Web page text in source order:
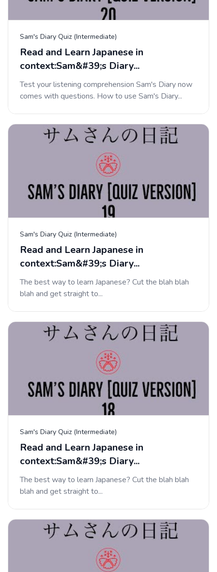
Sam's Diary Quiz (Intermediate)
Read and Learn Japanese in
context:Sam&#39;s Diary...
Test your listening comprehension Sam's Diary now
comes with questions. How to use Sam's Diary...
Sam's Diary Quiz (Intermediate)
Read and Learn Japanese in
context:Sam&#39;s Diary...
The best way to learn Japanese? Cut the blah blah
blah and get straight to...
Sam's Diary Quiz (Intermediate)
Read and Learn Japanese in
context:Sam&#39;s Diary...
The best way to learn Japanese? Cut the blah blah
blah and get straight to...